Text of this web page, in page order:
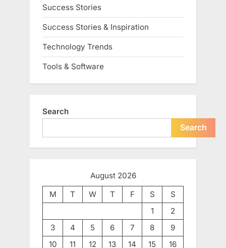
Success Stories
Success Stories & Inspiration
Technology Trends
Tools & Software
Search
Search
August 2026
M
T W T F S
S
1
2
3
4 5 6 7 8
9
10
11 12 13 14 15
16